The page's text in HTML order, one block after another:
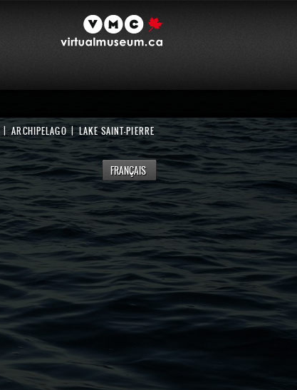
ARCHIPELAGO LAKE SAINT-PIERRE
FRANÇAIS